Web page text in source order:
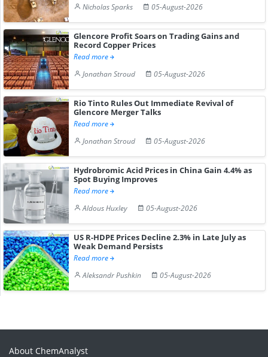
Nicholas Sparks
05-August-2026
Glencore Profit Soars on Trading Gains and
Record Copper Prices
Read more
Jonathan Stroud
05-August-2026
Rio Tinto Rules Out Immediate Revival of
Glencore Merger Talks
Read more
Jonathan Stroud
05-August-2026
Hydrobromic Acid Prices in China Gain 4.4% as
Spot Buying Improves
Read more
Aldous Huxley
05-August-2026
US R-HDPE Prices Decline 2.3% in Late July as
Weak Demand Persists
Read more
Aleksandr Pushkin
05-August-2026
About ChemAnalyst